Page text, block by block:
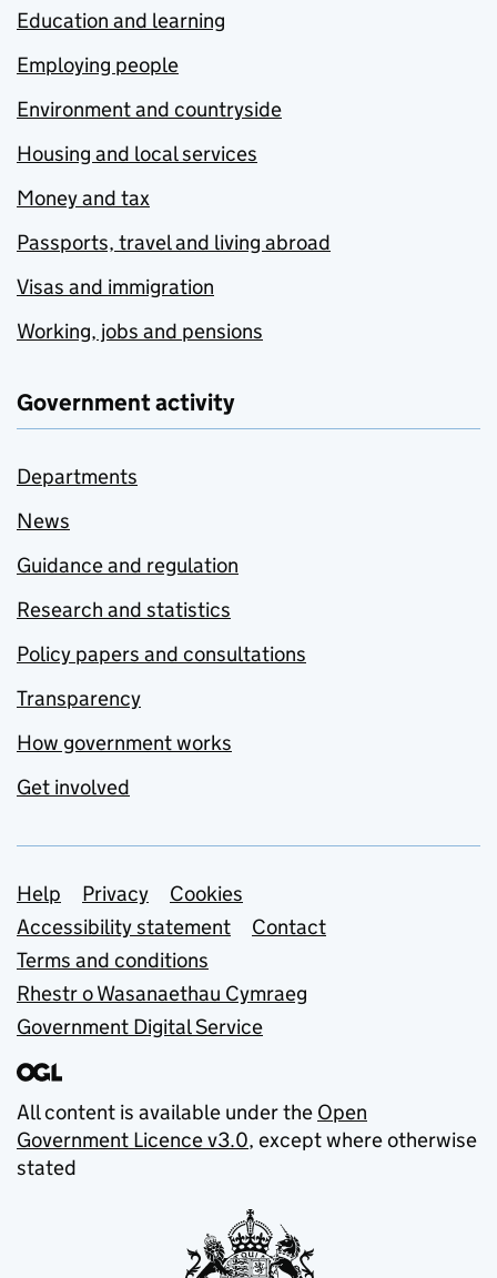
Education and learning
Employing people
Environment and countryside
Housing and local services
Money and tax
Passports, travel and living abroad
Visas and immigration
Working, jobs and pensions
Government activity
Departments
News
Guidance and regulation
Research and statistics
Policy papers and consultations
Transparency
How government works
Get involved
Support links
Help Privacy
Cookies
Accessibility statement
Contact
Terms and conditions
Rhestr o Wasanaethau Cymraeg
Government Digital Service
All content is available under the Open
Government Licence v3.0, except where otherwise
stated